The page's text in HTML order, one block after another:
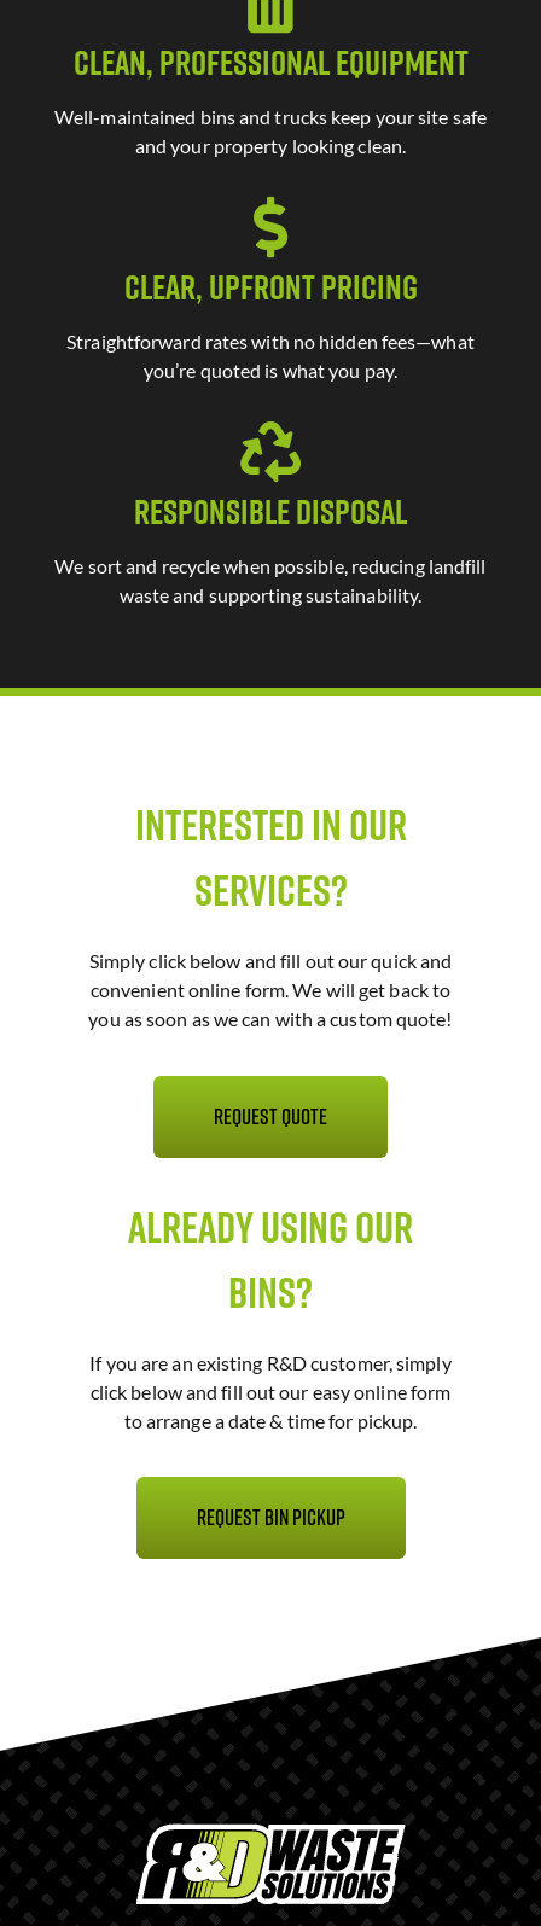
Clean, Professional Equipment
Well-maintained bins and trucks keep your site safe
and your property looking clean.
Clear, Upfront Pricing
Straightforward rates with no hidden fees—what
you’re quoted is what you pay.
Responsible Disposal
We sort and recycle when possible, reducing landfill
waste and supporting sustainability.
Interested in Our
Services?
Simply click below and fill out our quick and
convenient online form. We will get back to
you as soon as we can with a custom quote!
Request Quote
Already Using Our
Bins?
If you are an existing R&D customer, simply
click below and fill out our easy online form
to arrange a date & time for pickup.
Request Bin Pickup